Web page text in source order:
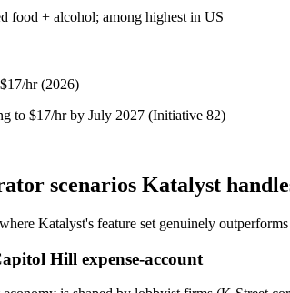
food + alcohol; among highest in US
hr (2026)
to $17/hr by July 2027 (Initiative 82)
scenarios Katalyst
Katalyst's feature set genuinely
Hill expense-account